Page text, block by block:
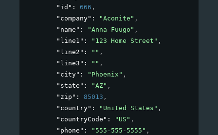
"id" : 666 ,
"company" : "Aconite" ,
"name" : "Anna Fuugo" ,
"line1" : "123 Home Street" ,
"line2" : "" ,
"line3" : "" ,
"city" : "Phoenix" ,
"state" : "AZ" ,
"zip" : 85013 ,
"country" : "United States" ,
"countryCode" : "US" ,
"phone" : "555-555-5555" ,